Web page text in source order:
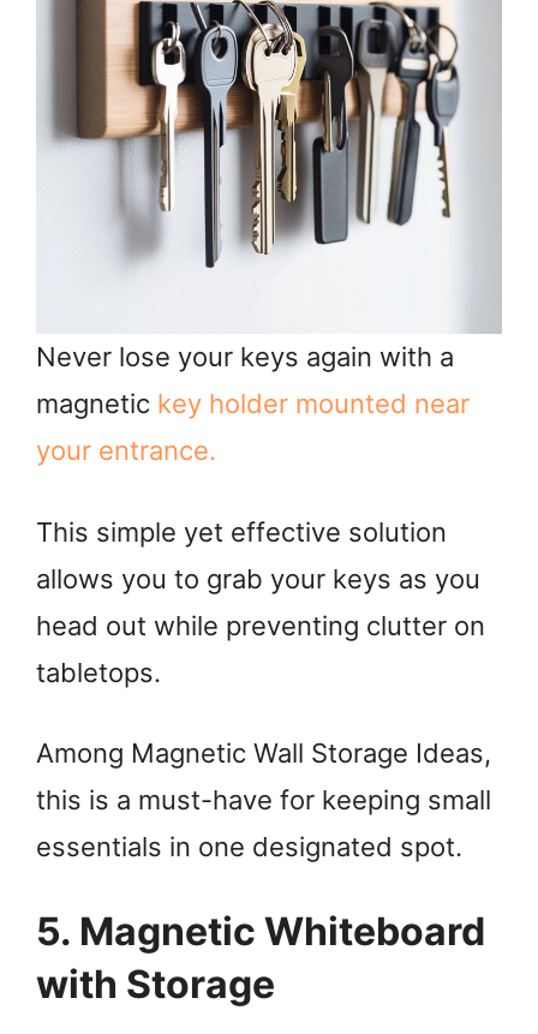
Never lose your keys again with a
magnetic key holder mounted near
your entrance.
This simple yet effective solution
allows you to grab your keys as you
head out while preventing clutter on
tabletops.
Among Magnetic Wall Storage Ideas,
this is a must-have for keeping small
essentials in one designated spot.
5. Magnetic Whiteboard
with Storage